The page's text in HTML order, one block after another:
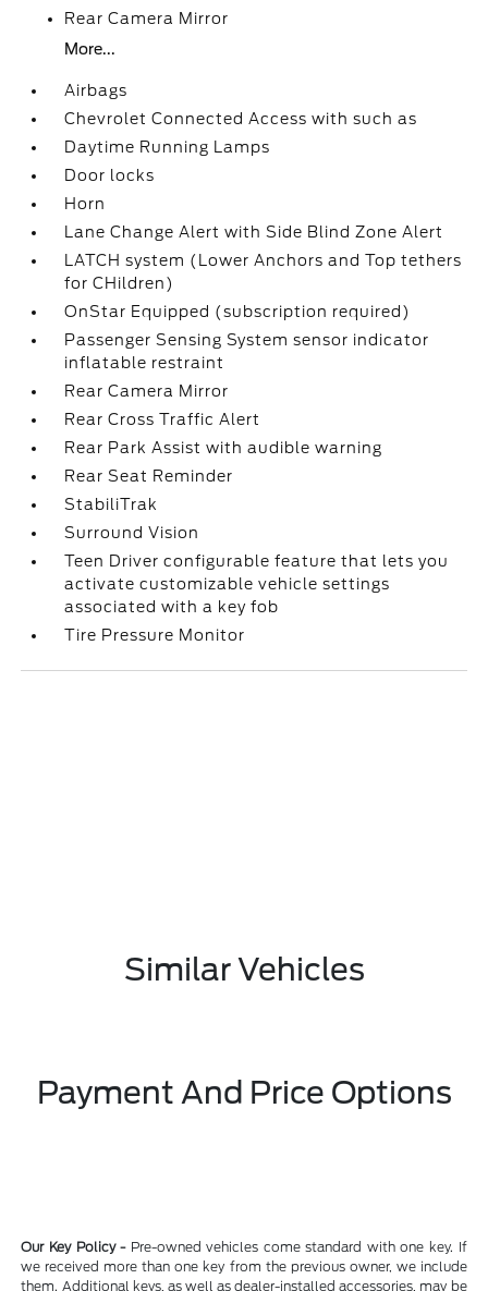
Rear Camera Mirror
More...
Airbags
Chevrolet Connected Access with such as
Daytime Running Lamps
Door locks
Horn
Lane Change Alert with Side Blind Zone Alert
LATCH system (Lower Anchors and Top tethers
for CHildren)
OnStar Equipped (subscription required)
Passenger Sensing System sensor indicator
inflatable restraint
Rear Camera Mirror
Rear Cross Traffic Alert
Rear Park Assist with audible warning
Rear Seat Reminder
StabiliTrak
Surround Vision
Teen Driver configurable feature that lets you
activate customizable vehicle settings
associated with a key fob
Tire Pressure Monitor
Similar Vehicles
Payment And Price Options
Our Key Policy -Pre-owned vehicles come standard with one key. If
we received more than one key from the previous owner, we include
them. Additional keys, as well as dealer-installed accessories, may be